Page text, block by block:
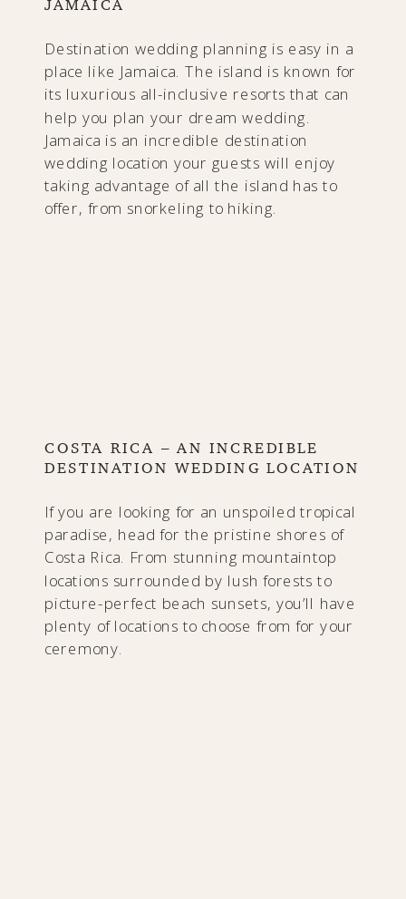
JAMAICA
Destination wedding planning is easy in a
place like Jamaica. The island is known for
its luxurious all-inclusive resorts that can
help you plan your dream wedding.
Jamaica is an incredible destination
wedding location your guests will enjoy
taking advantage of all the island has to
offer, from snorkeling to hiking.
COSTA RICA – AN INCREDIBLE
DESTINATION WEDDING LOCATION
If you are looking for an unspoiled tropical
paradise, head for the pristine shores of
Costa Rica. From stunning mountaintop
locations surrounded by lush forests to
picture-perfect beach sunsets, you’ll have
plenty of locations to choose from for your
ceremony.